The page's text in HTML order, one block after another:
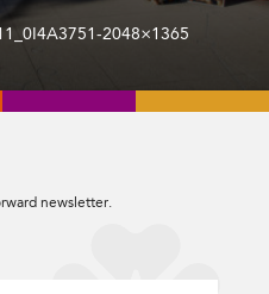
2048×1365
newsletter.